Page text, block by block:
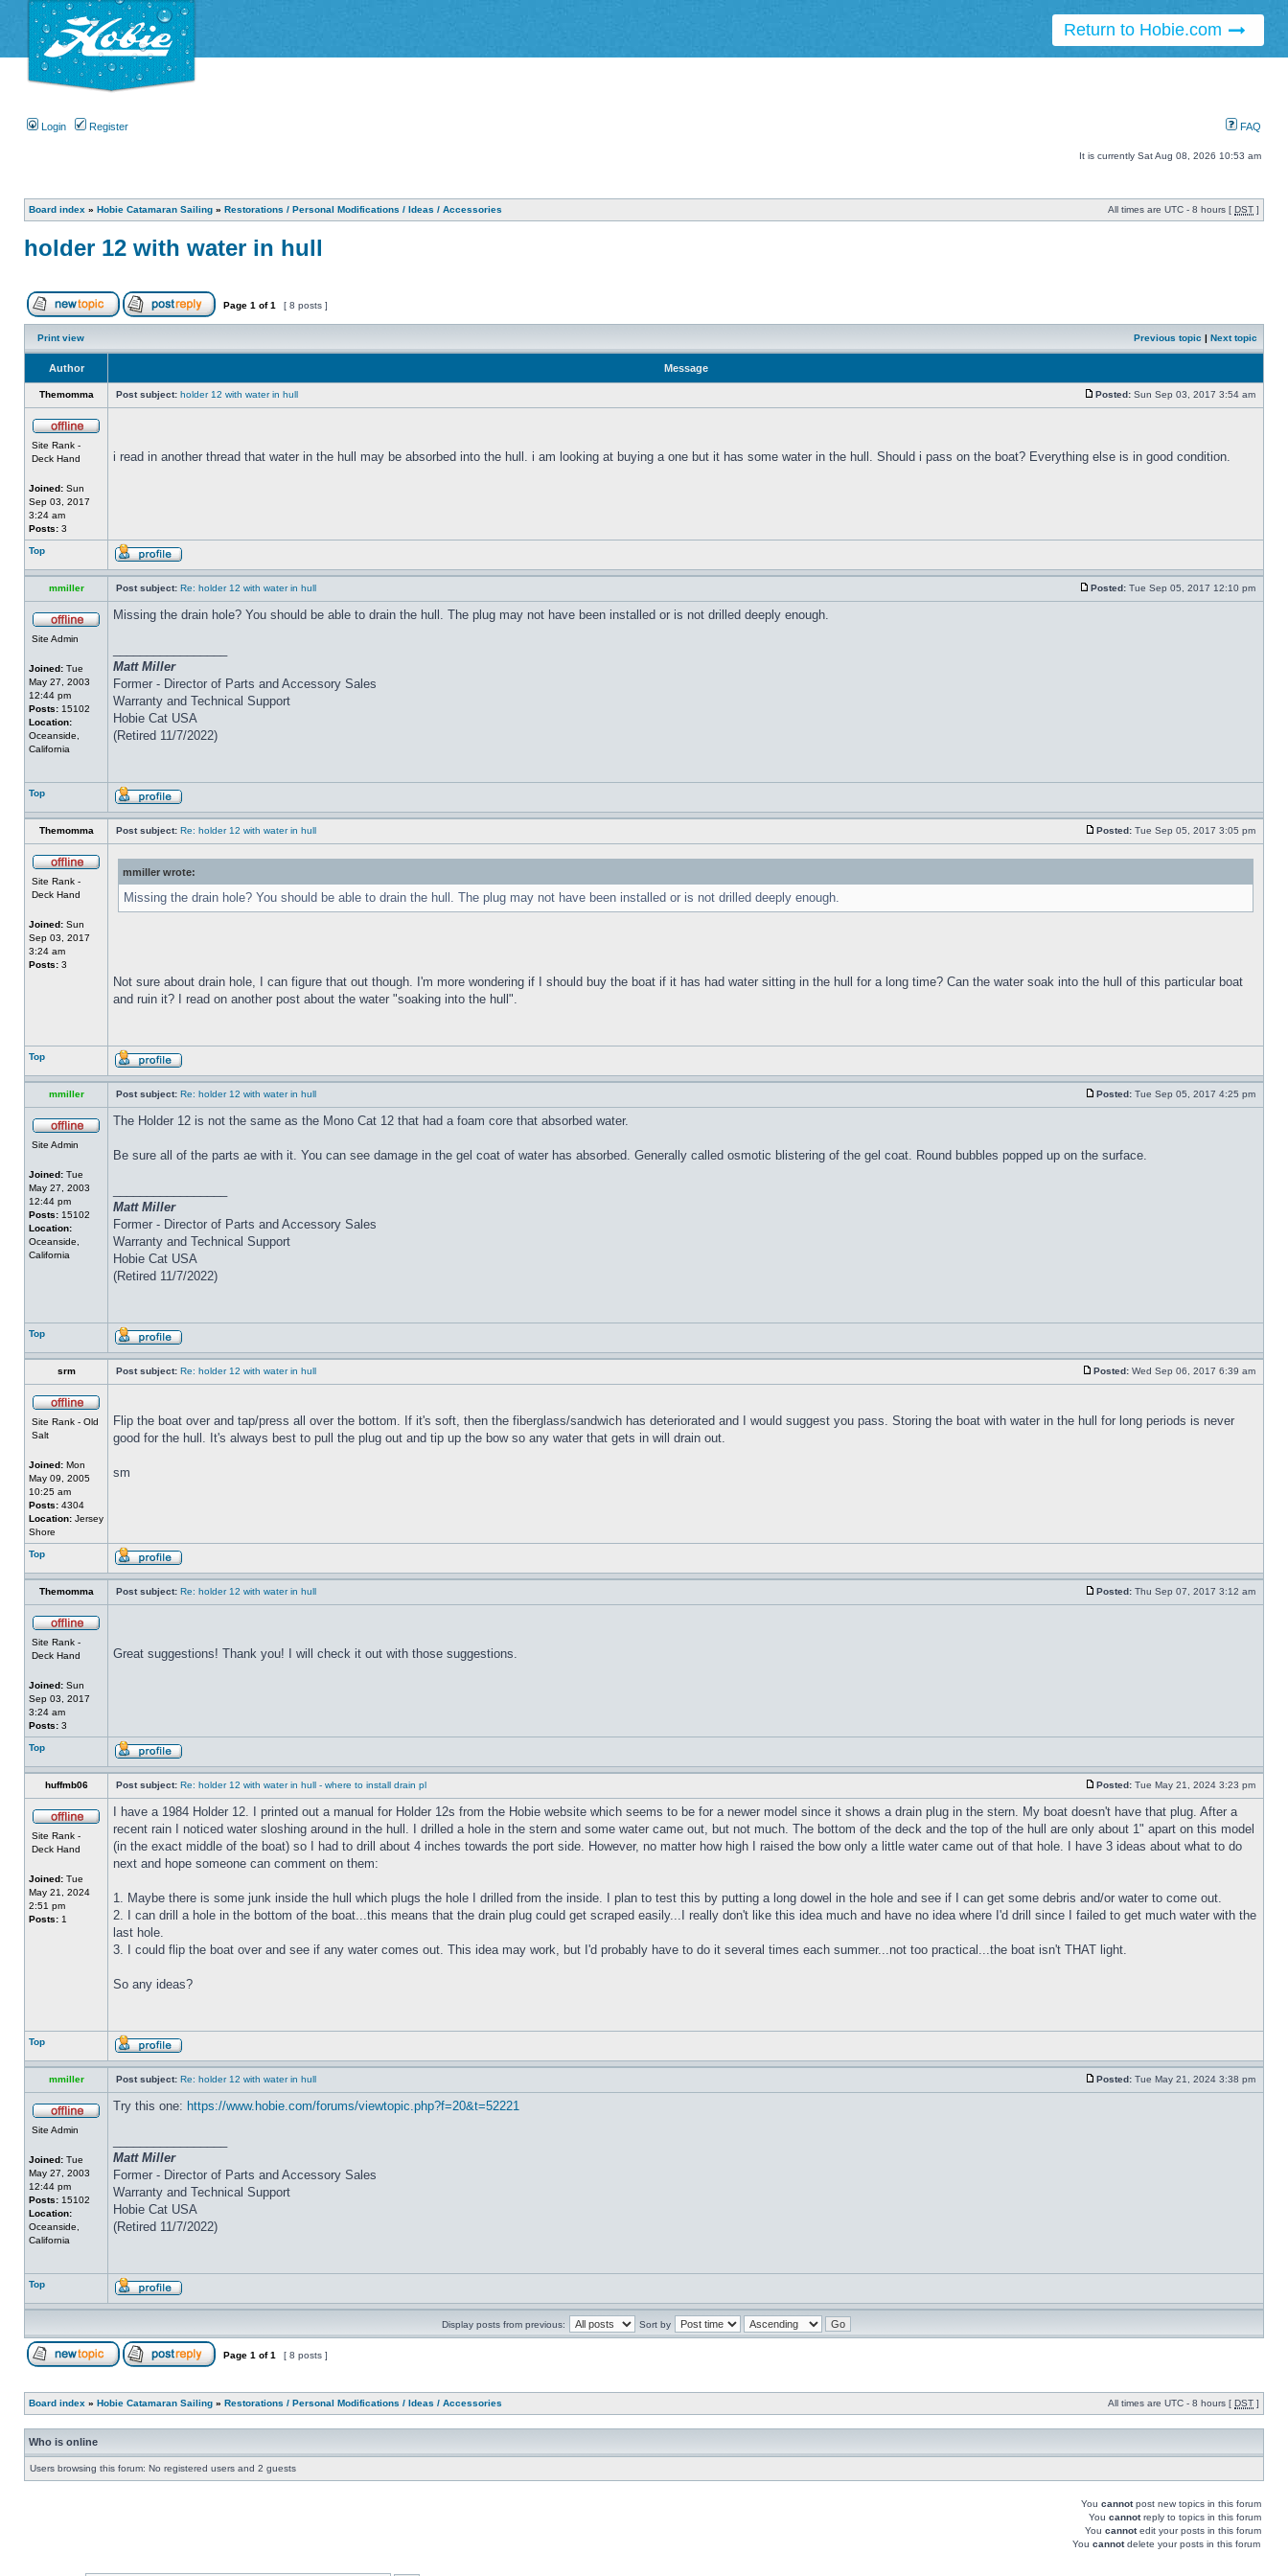
Return to Hobie.com
Login Register FAQ
It is currently Sat Aug 08, 2026 10:53 am
Board index » Hobie Catamaran Sailing » Restorations / Personal Modifications / Ideas / Accessories All times are UTC - 8 hours [ DST ]
holder 12 with water in hull
Page 1 of1 [ 8 posts ]
Print view Previous topic Next topic
Author Message
Themomma Post subject: holder 12 with water in hull Posted: Sun Sep 03, 2017 3:54 am
Site Rank -
Deck Hand
Joined: Sun
Sep 03, 2017
3:24 am
Posts: 3
i read in another thread that water in the hull may be absorbed into the hull. i am looking at buying a one but it has some water in the hull. Should i pass on the boat? Everything else is in good condition.
Top
mmiller Post subject: Re: holder 12 with water in hull Posted: Tue Sep 05, 2017 12:10 pm
Site Admin
Joined: Tue
May 27, 2003
12:44 pm
Posts: 15102
Location:
Oceanside,
California
Missing the drain hole? You should be able to drain the hull. The plug may not have been installed or is not drilled deeply enough.
Matt Miller
Former - Director of Parts and Accessory Sales
Warranty and Technical Support
Hobie Cat USA
(Retired 11/7/2022)
Top
Themomma Post subject: Re: holder 12 with water in hull Posted: Tue Sep 05, 2017 3:05 pm
Site Rank -
Deck Hand
Joined: Sun
Sep 03, 2017
3:24 am
Posts: 3
mmiller wrote:
Missing the drain hole? You should be able to drain the hull. The plug may not have been installed or is not drilled deeply enough.
Not sure about drain hole, I can figure that out though. I'm more wondering if I should buy the boat if it has had water sitting in the hull for a long time? Can the water soak into the hull of this particular boat
and ruin it? I read on another post about the water "soaking into the hull".
Top
mmiller Post subject: Re: holder 12 with water in hull Posted: Tue Sep 05, 2017 4:25 pm
Site Admin
Joined: Tue
May 27, 2003
12:44 pm
Posts: 15102
Location:
Oceanside,
California
The Holder 12 is not the same as the Mono Cat 12 that had a foam core that absorbed water.
Be sure all of the parts ae with it. You can see damage in the gel coat of water has absorbed. Generally called osmotic blistering of the gel coat. Round bubbles popped up on the surface.
Matt Miller
Former - Director of Parts and Accessory Sales
Warranty and Technical Support
Hobie Cat USA
(Retired 11/7/2022)
Top
srm Post subject: Re: holder 12 with water in hull Posted: Wed Sep 06, 2017 6:39 am
Site Rank - Old
Salt
Joined: Mon
May 09, 2005
10:25 am
Posts: 4304
Location: Jersey
Shore
Flip the boat over and tap/press all over the bottom. If it's soft, then the fiberglass/sandwich has deteriorated and I would suggest you pass. Storing the boat with water in the hull for long periods is never
good for the hull. It's always best to pull the plug out and tip up the bow so any water that gets in will drain out.
sm
Top
Themomma Post subject: Re: holder 12 with water in hull Posted: Thu Sep 07, 2017 3:12 am
Site Rank -
Deck Hand
Joined: Sun
Sep 03, 2017
3:24 am
Posts: 3
Great suggestions! Thank you! I will check it out with those suggestions.
Top
huffmb06 Post subject: Re: holder 12 with water in hull - where to install drain pl Posted: Tue May 21, 2024 3:23 pm
Site Rank -
Deck Hand
Joined: Tue
May 21, 2024
2:51 pm
Posts: 1
I have a 1984 Holder 12. I printed out a manual for Holder 12s from the Hobie website which seems to be for a newer model since it shows a drain plug in the stern. My boat doesn't have that plug. After a
recent rain I noticed water sloshing around in the hull. I drilled a hole in the stern and some water came out, but not much. The bottom of the deck and the top of the hull are only about 1" apart on this model
(in the exact middle of the boat) so I had to drill about 4 inches towards the port side. However, no matter how high I raised the bow only a little water came out of that hole. I have 3 ideas about what to do
next and hope someone can comment on them:
1. Maybe there is some junk inside the hull which plugs the hole I drilled from the inside. I plan to test this by putting a long dowel in the hole and see if I can get some debris and/or water to come out.
2. I can drill a hole in the bottom of the boat...this means that the drain plug could get scraped easily...I really don't like this idea much and have no idea where I'd drill since I failed to get much water with the
last hole.
3. I could flip the boat over and see if any water comes out. This idea may work, but I'd probably have to do it several times each summer...not too practical...the boat isn't THAT light.
So any ideas?
Top
mmiller Post subject: Re: holder 12 with water in hull Posted: Tue May 21, 2024 3:38 pm
Site Admin
Joined: Tue
May 27, 2003
12:44 pm
Posts: 15102
Location:
Oceanside,
California
Try this one: https://www.hobie.com/forums/viewtopic.php?f=20&t=52221
Matt Miller
Former - Director of Parts and Accessory Sales
Warranty and Technical Support
Hobie Cat USA
(Retired 11/7/2022)
Top
Display posts from previous: Sort by
Page 1 of1 [ 8 posts ]
Board index » Hobie Catamaran Sailing » Restorations / Personal Modifications / Ideas / Accessories All times are UTC - 8 hours [ DST ]
Who is online
Users browsing this forum: No registered users and 2 guests
You cannotpost new topics in this forum
You cannotreply to topics in this forum
You cannotedit your posts in this forum
You cannotdelete your posts in this forum